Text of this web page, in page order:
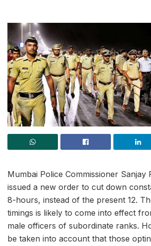
Mumbai Police Commissioner Sanjay
issued a new order to cut down
8-hours, instead of the present 12.
timings is likely to come into effect
male officers of subordinate ranks.
be taken into account that those